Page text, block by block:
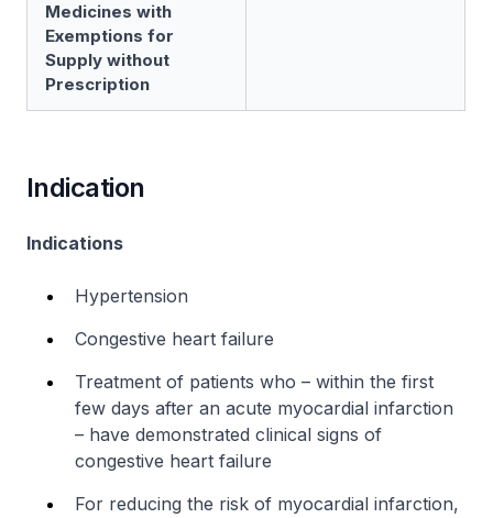
Medicines with
Exemptions for
Supply without
Prescription
Indication
Indications
Hypertension
Congestive heart failure
Treatment of patients who – within the first
few days after an acute myocardial infarction
– have demonstrated clinical signs of
congestive heart failure
For reducing the risk of myocardial infarction,